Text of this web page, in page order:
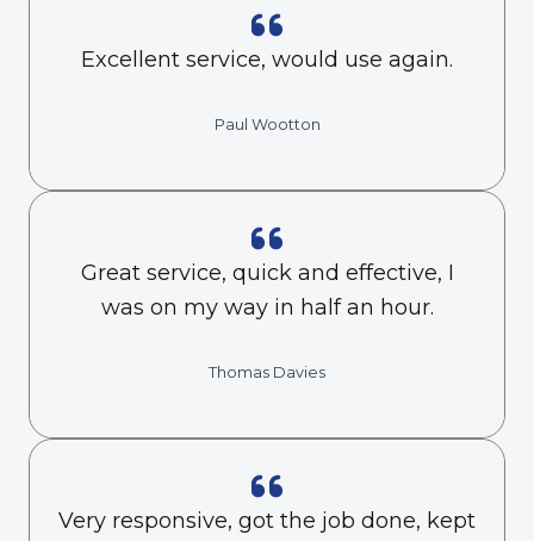
Excellent service, would use again.
Paul Wootton
Great service, quick and effective, I
was on my way in half an hour.
Thomas Davies
Very responsive, got the job done, kept